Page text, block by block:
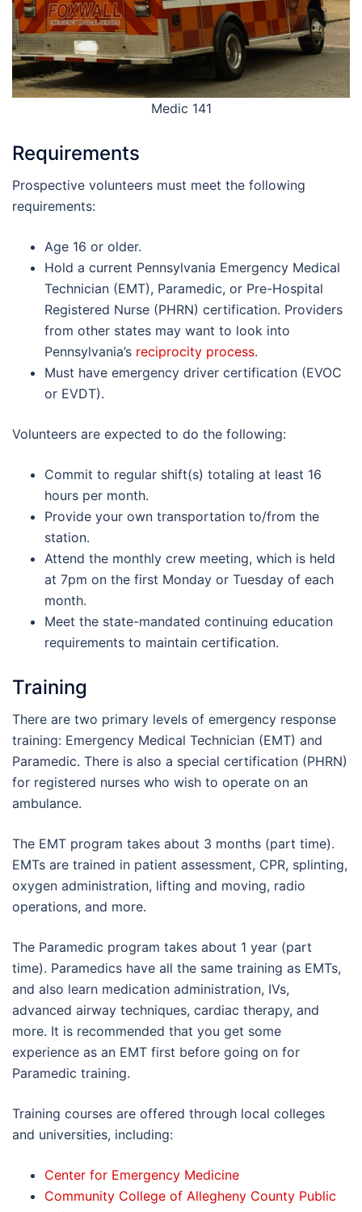
Medic 141
Requirements
Prospective volunteers must meet the following
requirements:
Age 16 or older.
Hold a current Pennsylvania Emergency Medical
Technician (EMT), Paramedic, or Pre-Hospital
Registered Nurse (PHRN) certification. Providers
from other states may want to look into
Pennsylvania’s reciprocity process.
Must have emergency driver certification (EVOC
or EVDT).
Volunteers are expected to do the following:
Commit to regular shift(s) totaling at least 16
hours per month.
Provide your own transportation to/from the
station.
Attend the monthly crew meeting, which is held
at 7pm on the first Monday or Tuesday of each
month.
Meet the state-mandated continuing education
requirements to maintain certification.
Training
There are two primary levels of emergency response
training: Emergency Medical Technician (EMT) and
Paramedic. There is also a special certification (PHRN)
for registered nurses who wish to operate on an
ambulance.
The EMT program takes about 3 months (part time).
EMTs are trained in patient assessment, CPR, splinting,
oxygen administration, lifting and moving, radio
operations, and more.
The Paramedic program takes about 1 year (part
time). Paramedics have all the same training as EMTs,
and also learn medication administration, IVs,
advanced airway techniques, cardiac therapy, and
more. It is recommended that you get some
experience as an EMT first before going on for
Paramedic training.
Training courses are offered through local colleges
and universities, including:
Center for Emergency Medicine
Community College of Allegheny County Public